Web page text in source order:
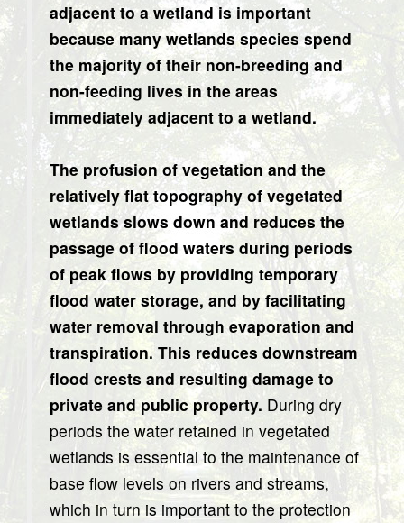
adjacent to a wetland is important
because many wetlands species spend
the majority of their non-breeding and
non-feeding lives in the areas
immediately adjacent to a wetland.
The profusion of vegetation and the
relatively flat topography of vegetated
wetlands slows down and reduces the
passage of flood waters during periods
of peak flows by providing temporary
flood water storage, and by facilitating
water removal through evaporation and
transpiration. This reduces downstream
flood crests and resulting damage to
private and public property. During dry
periods the water retained in vegetated
wetlands is essential to the maintenance of
base flow levels on rivers and streams,
which in turn is important to the protection